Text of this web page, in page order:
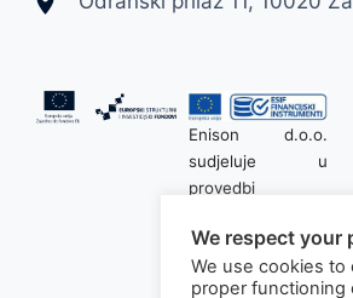
Enison d.o.o.
sudjeluje u
provedbi
instrumenta
sufinanciranog iz
We respect your
We use cookies to
proper functioning